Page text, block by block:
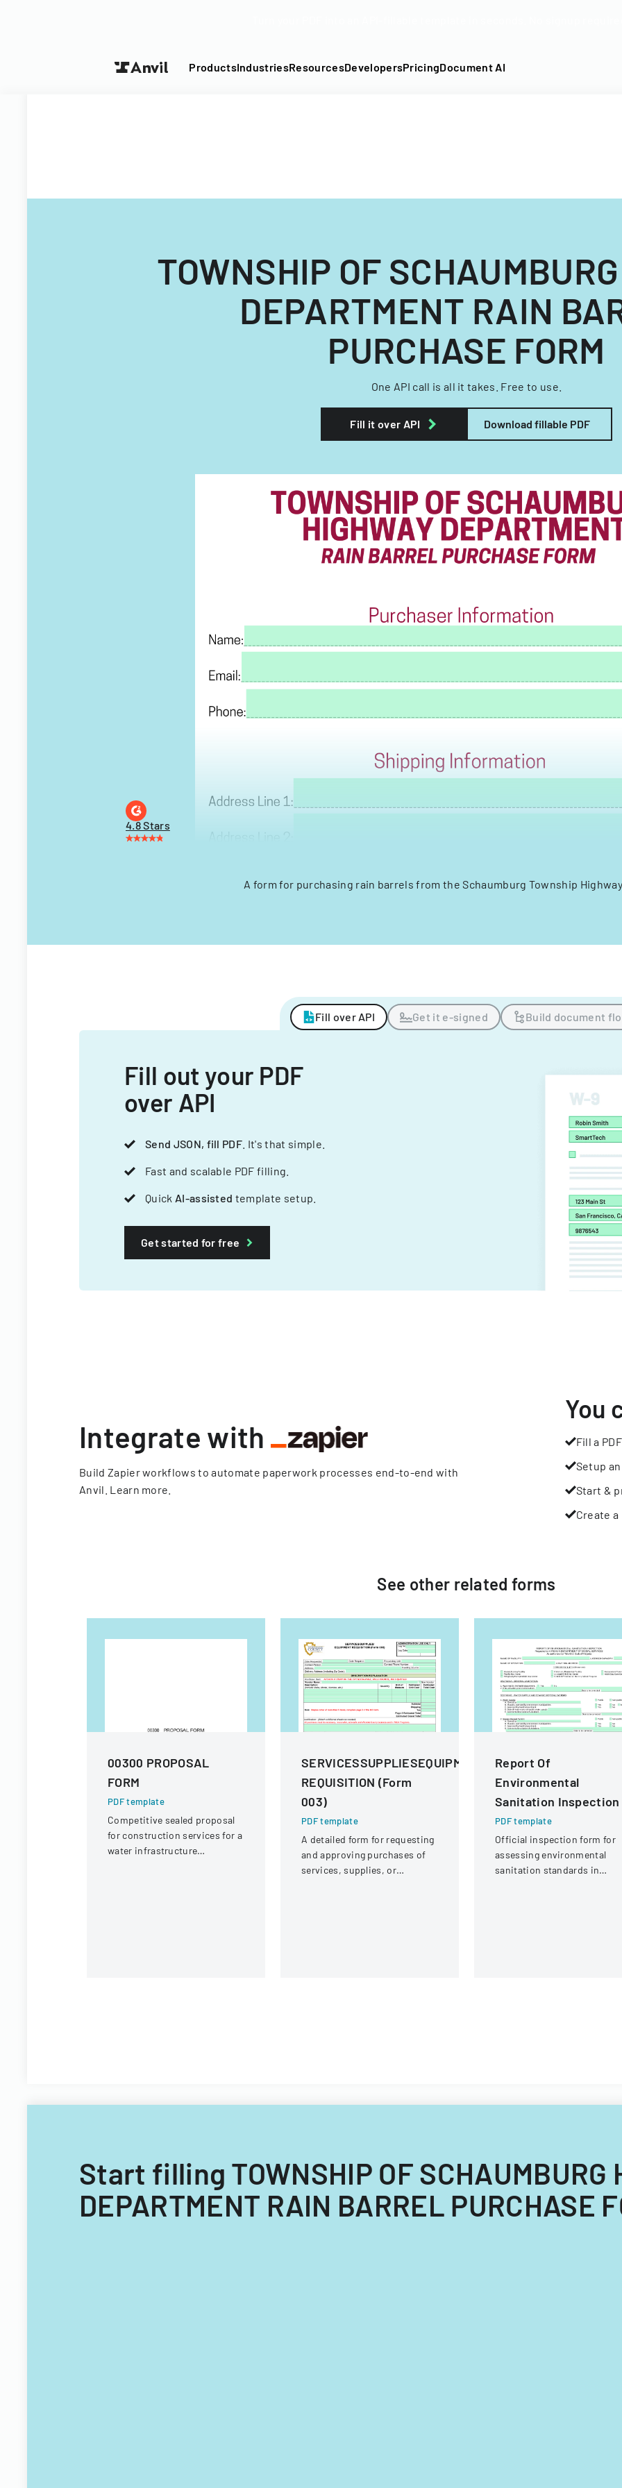
ProductsIndustriesResourcesDevelopersPricingDocument AI
TOWNSHIP OF
DEPARTMENT RAIN
PURCHASE FORM
One API call is all it takes. Free to use.
Fill it over API Download fillable PDF
4.8 Stars
A form for purchasing rain barrels from the Schaumburg Township
Fill over API Get it e-signed Build document
Fill out your PDF
over API
Send JSON, fill PDF . It's that simple.
Fast and scalable PDF filling.
Quick AI-assisted template setup.
Get started for free
Integrate with
Build Zapier workflows to automate paperwork processes end-to-end with
Anvil. Learn more
You
Fill a PDF
Setup
Start &
Create
See other related forms
00300 PROPOSAL
FORM
PDF template
Competitive sealed proposal
for construction services for a
water infrastructure
SERVICESSUPPLIESEQUIPMENT
REQUISITION (Form
003)
PDF template
A detailed form for requesting
and approving purchases of
services, supplies, or
Report Of
Environmental
Sanitation Inspection
PDF template
Official inspection form for
assessing environmental
sanitation standards in
Start filling TOWNSHIP OF SCHAUMBURG
DEPARTMENT RAIN BARREL PURCHASE